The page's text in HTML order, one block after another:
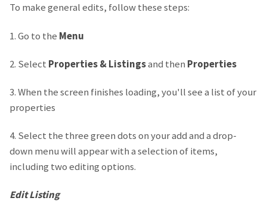
To make general edits, follow these steps:
1. Go to the Menu
2. Select Properties & Listingsand then Properties
3. When the screen finishes loading, you'll see a list of your
properties
4. Select the three green dots on your add and a drop-
down menu will appear with a selection of items,
including two editing options.
Edit Listing